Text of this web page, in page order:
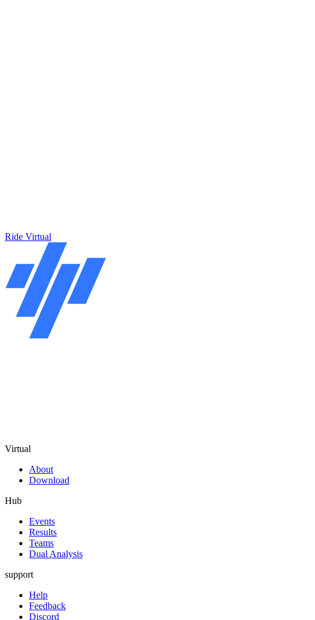
Ride Virtual
Virtual
About
Download
Hub
Events
Results
Teams
Dual Analysis
support
Help
Feedback
Discord